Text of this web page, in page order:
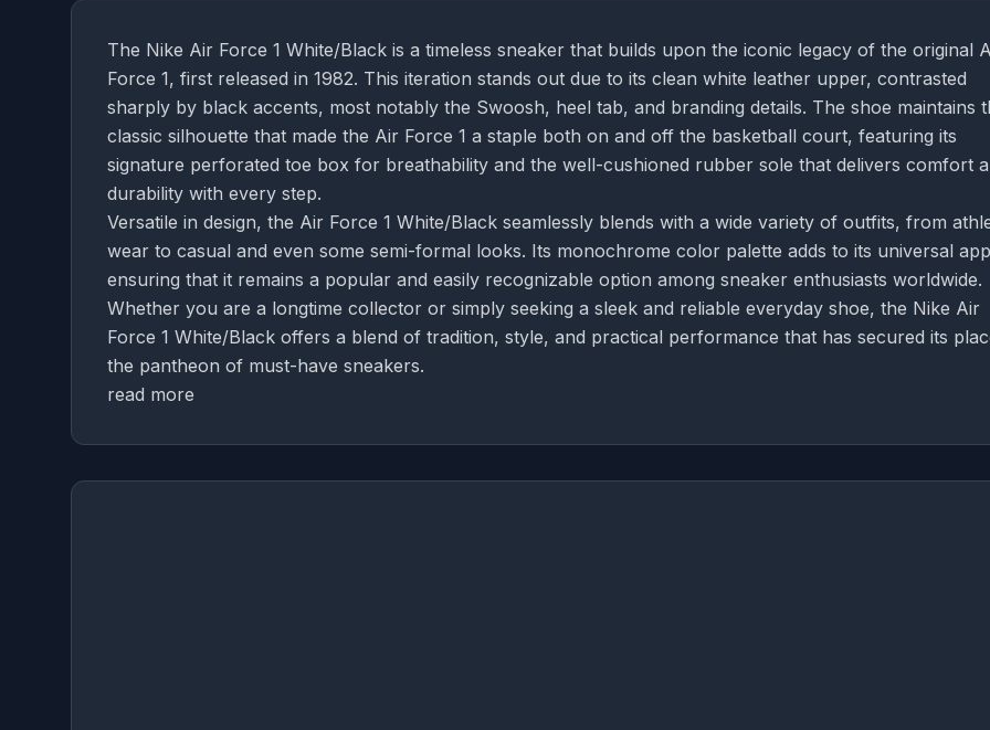
The Nike Air Force 1 White/Black is a timeless sneaker that builds upon the iconic legacy of the original
Force 1, first released in 1982. This iteration stands out due to its clean white leather upper, contrasted
sharply by black accents, most notably the Swoosh, heel tab, and branding details. The shoe maintains
classic silhouette that made the Air Force 1 a staple both on and off the basketball court, featuring its
signature perforated toe box for breathability and the well-cushioned rubber sole that delivers comfort
durability with every step.
Versatile in design, the Air Force 1 White/Black seamlessly blends with a wide variety of outfits, from
wear to casual and even some semi-formal looks. Its monochrome color palette adds to its universal
ensuring that it remains a popular and easily recognizable option among sneaker enthusiasts worldwide.
Whether you are a longtime collector or simply seeking a sleek and reliable everyday shoe, the Nike Air
Force 1 White/Black offers a blend of tradition, style, and practical performance that has secured its
the pantheon of must-have sneakers.
read more